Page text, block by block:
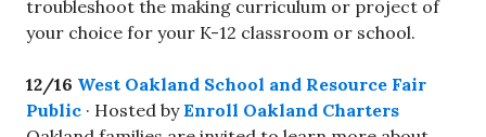
troubleshoot the making curriculum or project of
your choice for your K-12 classroom or school.
12/16 West Oakland School and Resource Fair
Public · Hosted byEnroll Oakland Charters